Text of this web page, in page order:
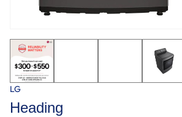
LG
Heading